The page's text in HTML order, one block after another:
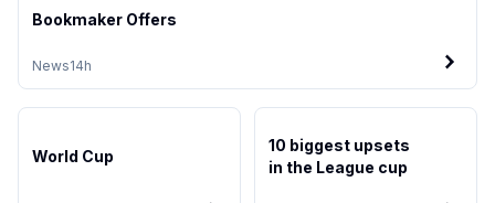
News14h
Bookmaker Offers
World Cup
10 biggest upsets
in the League cup